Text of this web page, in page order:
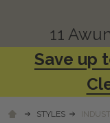
11
Save up
STYLES